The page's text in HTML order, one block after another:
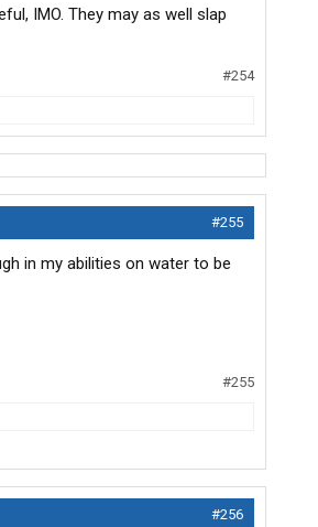
IMO. They may as well slap
#254
#255
in my abilities on water to be
#255
#256